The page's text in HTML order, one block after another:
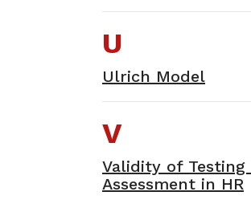
U
Ulrich Model
V
Validity of Testing
Assessment in HR